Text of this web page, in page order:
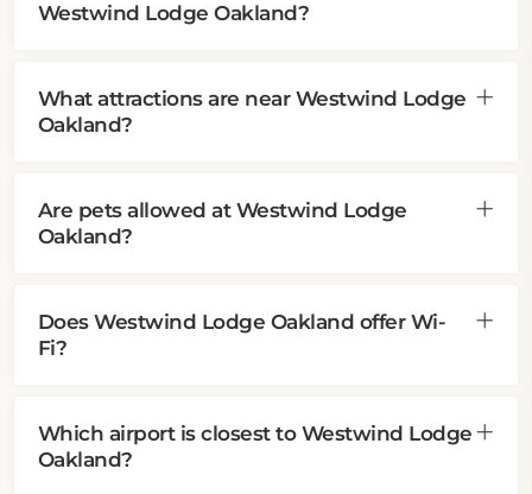
Westwind Lodge Oakland?
What attractions are near Westwind Lodge
Oakland?
Are pets allowed at Westwind Lodge
Oakland?
Does Westwind Lodge Oakland offer Wi-
Fi?
Which airport is closest to Westwind Lodge
Oakland?